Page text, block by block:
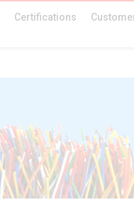
Certifications